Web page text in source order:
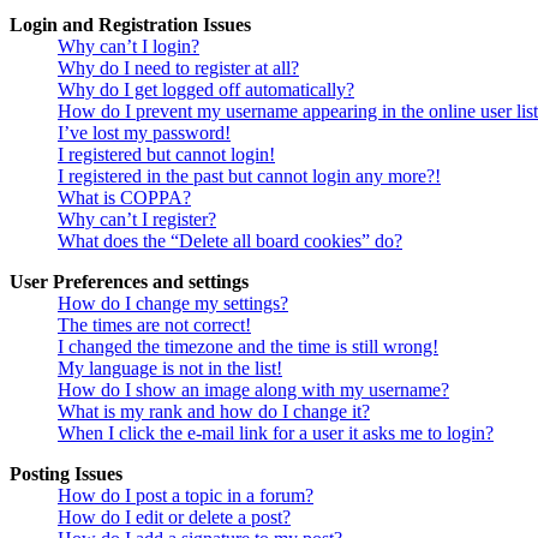
Login and Registration Issues
Why can’t I login?
Why do I need to register at all?
Why do I get logged off automatically?
How do I prevent my username appearing in the online user
I’ve lost my password!
I registered but cannot login!
I registered in the past but cannot login any more?!
What is COPPA?
Why can’t I register?
What does the “Delete all board cookies” do?
User Preferences and settings
How do I change my settings?
The times are not correct!
I changed the timezone and the time is still wrong!
My language is not in the list!
How do I show an image along with my username?
What is my rank and how do I change it?
When I click the e-mail link for a user it asks me to login?
Posting Issues
How do I post a topic in a forum?
How do I edit or delete a post?